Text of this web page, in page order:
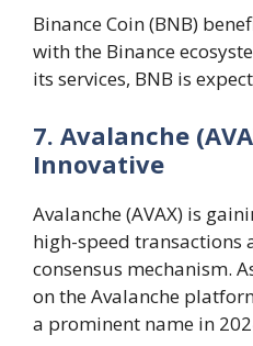
Binance Coin (BNB)
with the Binance
its services, BNB is
7. Avalanche
Innovative
Avalanche (AVAX) is
high-speed transactions
consensus mechanism.
on the Avalanche
a prominent name in